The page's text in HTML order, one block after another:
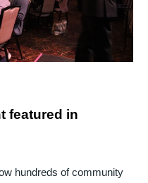
featured in
hundreds of community